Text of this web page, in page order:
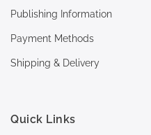
Publishing Information
Payment Methods
Shipping & Delivery
Quick Links